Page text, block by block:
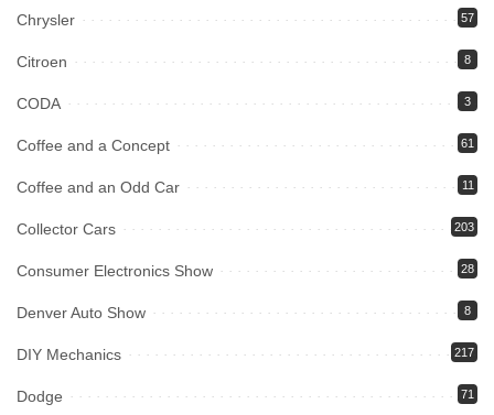
Chrysler 57
Citroen 8
CODA 3
Coffee and a Concept 61
Coffee and an Odd Car 11
Collector Cars 203
Consumer Electronics Show 28
Denver Auto Show 8
DIY Mechanics 217
Dodge 71